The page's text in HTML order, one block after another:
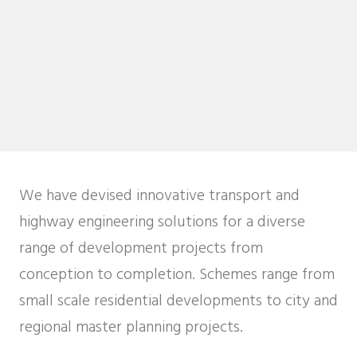
We have devised innovative transport and
highway engineering solutions for a diverse
range of development projects from
conception to completion. Schemes range from
small scale residential developments to city and
regional master planning projects.